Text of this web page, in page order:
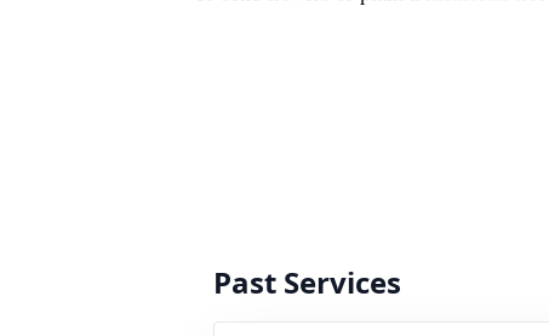
Past Services